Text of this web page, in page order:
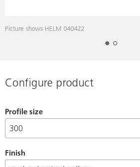
Picture shows HELM 040422
Configure product
Profile size
Finish